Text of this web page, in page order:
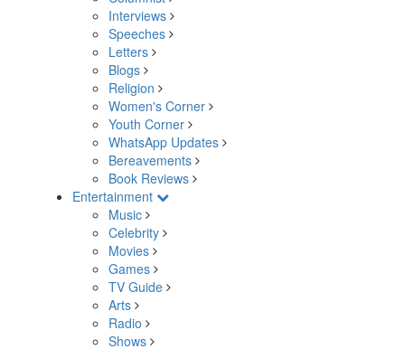
Interviews
Speeches
Letters
Blogs
Religion
Women's Corner
Youth Corner
WhatsApp Updates
Bereavements
Book Reviews
Entertainment
Music
Celebrity
Movies
Games
TV Guide
Arts
Radio
Shows